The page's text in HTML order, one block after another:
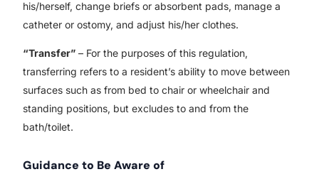
his/herself, change briefs or absorbent pads, manage a
catheter or ostomy, and adjust his/her clothes.
“Transfer” – For the purposes of this regulation,
transferring refers to a resident’s ability to move between
surfaces such as from bed to chair or wheelchair and
standing positions, but excludes to and from the
bath/toilet.
Guidance to Be Aware of